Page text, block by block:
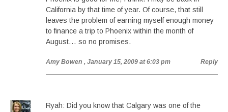
California by that time of year. Of course, that still
leaves the problem of earning myself enough money
to finance a trip to Phoenix within the month of
August… so no promises.
Amy Bowen , January 15, 2009 at 6:03 pm Reply
Ryah: Did you know that Calgary was one of the